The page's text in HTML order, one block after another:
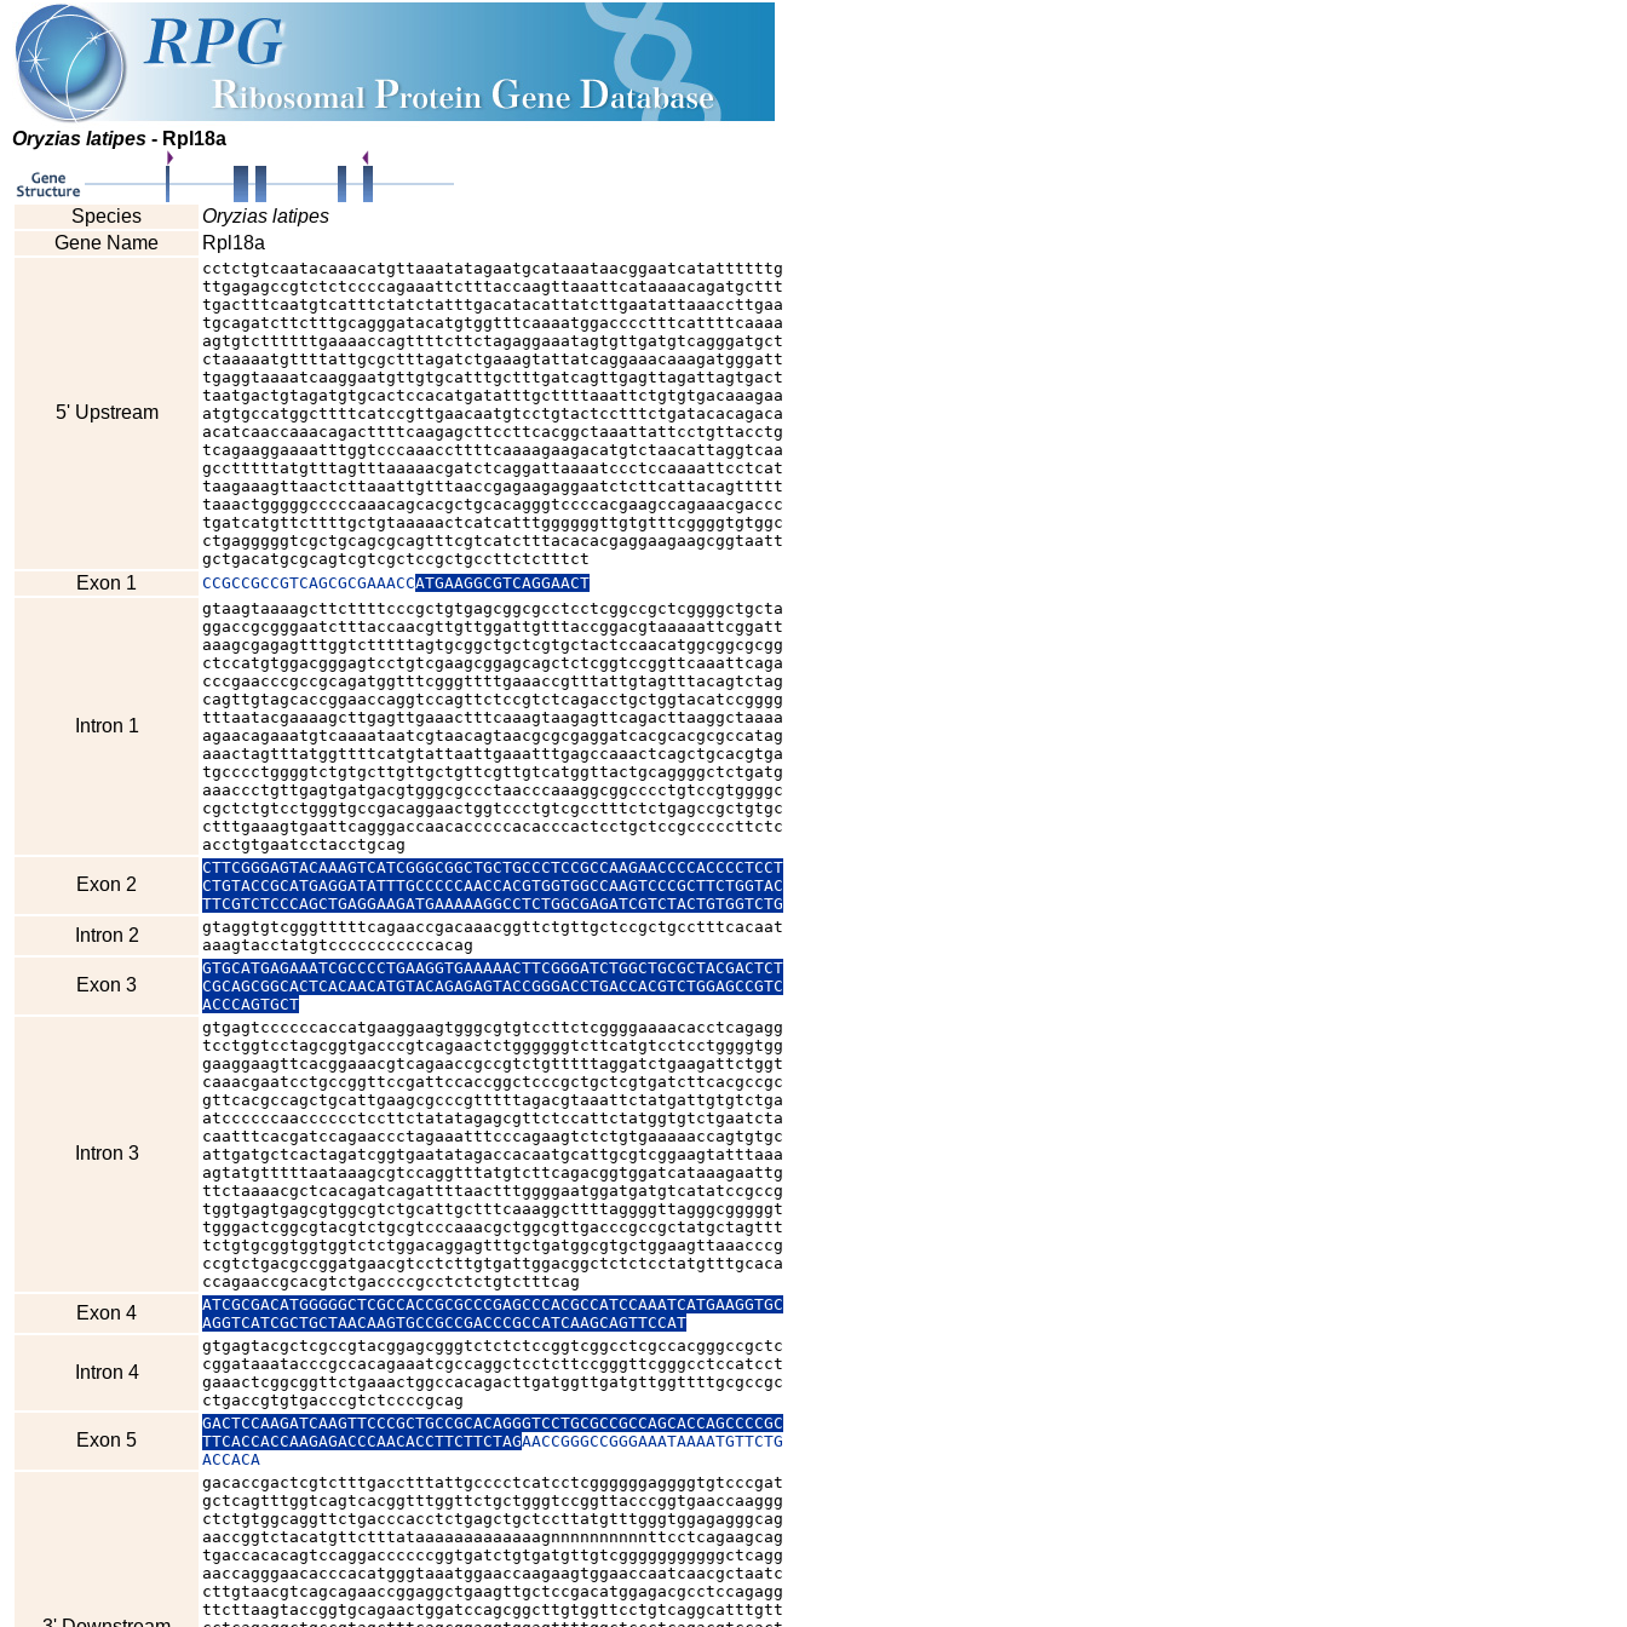
Oryzias latipes - Rpl18a
Species
Oryzias latipes
Gene Name
Rpl18a
5' Upstream
cctctgtcaatacaaacatgttaaatatagaatgcataaataacggaatcatattttttg
ttgagagccgtctctccccagaaattctttaccaagttaaattcataaaacagatgcttt
tgactttcaatgtcatttctatctatttgacatacattatcttgaatattaaaccttgaa
tgcagatcttctttgcagggatacatgtggtttcaaaatggacccctttcattttcaaaa
agtgtcttttttgaaaaccagttttcttctagaggaaatagtgttgatgtcagggatgct
ctaaaaatgttttattgcgctttagatctgaaagtattatcaggaaacaaagatgggatt
tgaggtaaaatcaaggaatgttgtgcatttgctttgatcagttgagttagattagtgact
taatgactgtagatgtgcactccacatgatatttgcttttaaattctgtgtgacaaagaa
atgtgccatggcttttcatccgttgaacaatgtcctgtactcctttctgatacacagaca
acatcaaccaaacagacttttcaagagcttccttcacggctaaattattcctgttacctg
tcagaaggaaaatttggtcccaaaccttttcaaaagaagacatgtctaacattaggtcaa
gcctttttatgtttagtttaaaaacgatctcaggattaaaatccctccaaaattcctcat
taagaaagttaactcttaaattgtttaaccgagaagaggaatctcttcattacagttttt
taaactgggggcccccaaacagcacgctgcacagggtccccacgaagccagaaacgaccc
tgatcatgttcttttgctgtaaaaactcatcatttggggggttgtgtttcggggtgtggc
ctgagggggtcgctgcagcgcagtttcgtcatctttacacacgaggaagaagcggtaatt
gctgacatgcgcagtcgtcgctccgctgccttctctttct
Exon 1 CCGCCGCCGTCAGCGCGAAACCATGAAGGCGTCAGGAACT
Intron 1
gtaagtaaaagcttcttttcccgctgtgagcggcgcctcctcggccgctcggggctgcta
ggaccgcgggaatctttaccaacgttgttggattgtttaccggacgtaaaaattcggatt
aaagcgagagtttggtctttttagtgcggctgctcgtgctactccaacatggcggcgcgg
ctccatgtggacgggagtcctgtcgaagcggagcagctctcggtccggttcaaattcaga
cccgaacccgccgcagatggtttcgggttttgaaaccgtttattgtagtttacagtctag
cagttgtagcaccggaaccaggtccagttctccgtctcagacctgctggtacatccgggg
tttaatacgaaaagcttgagttgaaactttcaaagtaagagttcagacttaaggctaaaa
agaacagaaatgtcaaaataatcgtaacagtaacgcgcgaggatcacgcacgcgccatag
aaactagtttatggttttcatgtattaattgaaatttgagccaaactcagctgcacgtga
tgcccctggggtctgtgcttgttgctgttcgttgtcatggttactgcaggggctctgatg
aaaccctgttgagtgatgacgtgggcgccctaacccaaaggcggcccctgtccgtggggc
cgctctgtcctgggtgccgacaggaactggtccctgtcgcctttctctgagccgctgtgc
ctttgaaagtgaattcagggaccaacacccccacacccactcctgctccgcccccttctc
acctgtgaatcctacctgcag
Exon 2
CTTCGGGAGTACAAAGTCATCGGGCGGCTGCTGCCCTCCGCCAAGAACCCCACCCCTCCT
CTGTACCGCATGAGGATATTTGCCCCCAACCACGTGGTGGCCAAGTCCCGCTTCTGGTAC
Intron 2
gtaggtgtcgggtttttcagaaccgacaaacggttctgttgctccgctgcctttcacaat
aaagtacctatgtcccccccccccacag
Exon 3
GTGCATGAGAAATCGCCCCTGAAGGTGAAAAACTTCGGGATCTGGCTGCGCTACGACTCT
CGCAGCGGCACTCACAACATGTACAGAGAGTACCGGGACCTGACCACGTCTGGAGCCGTC
ACCCAGTGCT
Intron 3
gtgagtccccccaccatgaaggaagtgggcgtgtccttctcggggaaaacacctcagagg
tcctggtcctagcggtgacccgtcagaactctggggggtcttcatgtcctcctggggtgg
gaaggaagttcacggaaacgtcagaaccgccgtctgtttttaggatctgaagattctggt
caaacgaatcctgccggttccgattccaccggctcccgctgctcgtgatcttcacgccgc
gttcacgccagctgcattgaagcgcccgtttttagacgtaaattctatgattgtgtctga
atccccccaacccccctccttctatatagagcgttctccattctatggtgtctgaatcta
caatttcacgatccagaaccctagaaatttcccagaagtctctgtgaaaaaccagtgtgc
attgatgctcactagatcggtgaatatagaccacaatgcattgcgtcggaagtatttaaa
agtatgtttttaataaagcgtccaggtttatgtcttcagacggtggatcataaagaattg
ttctaaaacgctcacagatcagattttaactttggggaatggatgatgtcatatccgccg
tggtgagtgagcgtggcgtctgcattgctttcaaaggcttttaggggttagggcgggggt
tgggactcggcgtacgtctgcgtcccaaacgctggcgttgacccgccgctatgctagttt
tctgtgcggtggtggtctctggacaggagtttgctgatggcgtgctggaagttaaacccg
ccgtctgacgccggatgaacgtcctcttgtgattggacggctctctcctatgtttgcaca
ccagaaccgcacgtctgaccccgcctctctgtctttcag
Exon 4
ATCGCGACATGGGGGCTCGCCACCGCGCCCGAGCCCACGCCATCCAAATCATGAAGGTGC
AGGTCATCGCTGCTAACAAGTGCCGCCGACCCGCCATCAAGCAGTTCCAT
Intron 4
gtgagtacgctcgccgtacggagcgggtctctctccggtcggcctcgccacgggccgctc
cggataaatacccgccacagaaatcgccaggctcctcttccgggttcgggcctccatcct
gaaactcggcggttctgaaactggccacagacttgatggttgatgttggttttgcgccgc
ctgaccgtgtgacccgtctccccgcag
Exon 5
GACTCCAAGATCAAGTTCCCGCTGCCGCACAGGGTCCTGCGCCGCCAGCACCAGCCCCGC
TTCACCACCAAGAGACCCAACACCTTCTTCTAGAACCGGGCCGGGAAATAAAATGTTCTG
ACCACA
gacaccgactcgtctttgacctttattgcccctcatcctcggggggaggggtgtcccgat
gctcagtttggtcagtcacggtttggttctgctgggtccggttacccggtgaaccaaggg
ctctgtggcaggttctgacccacctctgagctgctccttatgtttgggtggagagggcag
aaccggtctacatgttctttataaaaaaaaaaaaagnnnnnnnnnnttcctcagaagcag
tgaccacacagtccaggaccccccggtgatctgtgatgttgtcgggggggggggctcagg
aaccagggaacacccacatgggtaaatggaaccaagaagtggaaccaatcaacgctaatc
cttgtaacgtcagcagaaccggaggctgaagttgctccgacatggagacgcctccagagg
ttcttaagtaccggtgcagaactggatccagcggcttgtggttcctgtcaggcatttgtt